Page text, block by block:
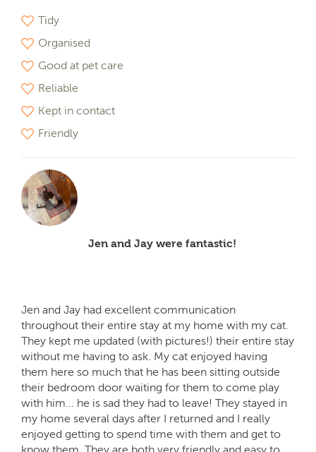
Tidy
Organised
Good at pet care
Reliable
Kept in contact
Friendly
Jen and Jay were fantastic!
Jen and Jay had excellent communication
throughout their entire stay at my home with my cat.
They kept me updated (with pictures!) their entire stay
without me having to ask. My cat enjoyed having
them here so much that he has been sitting outside
their bedroom door waiting for them to come play
with him... he is sad they had to leave! They stayed in
my home several days after I returned and I really
enjoyed getting to spend time with them and get to